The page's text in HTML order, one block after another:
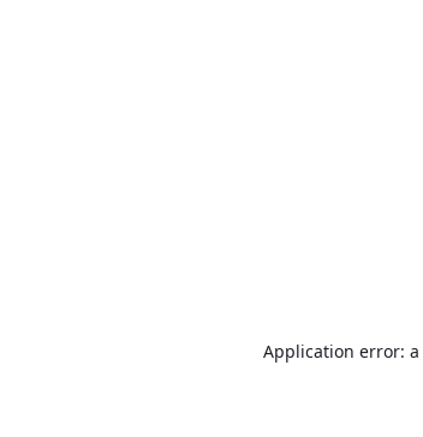
Application error: a